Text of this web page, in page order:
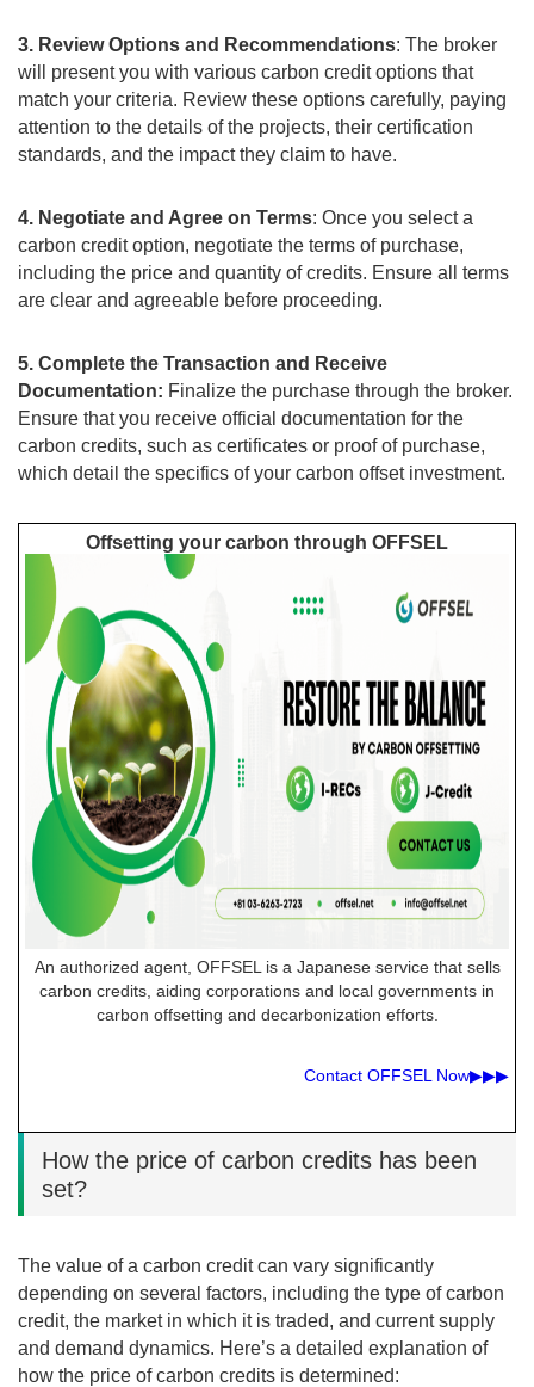
3. Review Options and Recommendations: The broker
will present you with various carbon credit options that
match your criteria. Review these options carefully, paying
attention to the details of the projects, their certification
standards, and the impact they claim to have.
4. Negotiate and Agree on Terms: Once you select a
carbon credit option, negotiate the terms of purchase,
including the price and quantity of credits. Ensure all terms
are clear and agreeable before proceeding.
5. Complete the Transaction and Receive
Documentation: Finalize the purchase through the broker.
Ensure that you receive official documentation for the
carbon credits, such as certificates or proof of purchase,
which detail the specifics of your carbon offset investment.
Offsetting your carbon through OFFSEL
An authorized agent, OFFSEL is a Japanese service that sells
carbon credits, aiding corporations and local governments in
carbon offsetting and decarbonization efforts.
Contact OFFSEL Now▶︎▶︎▶︎
How the price of carbon credits has been
set?
The value of a carbon credit can vary significantly
depending on several factors, including the type of carbon
credit, the market in which it is traded, and current supply
and demand dynamics. Here’s a detailed explanation of
how the price of carbon credits is determined: